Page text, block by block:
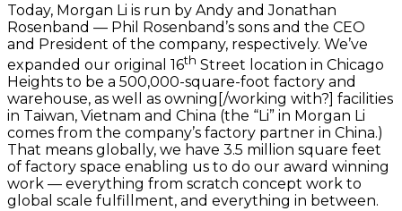
Today, Morgan Li is run by Andy and Jonathan
Rosenband — Phil Rosenband’s sons and the CEO
and President of the company, respectively. We’ve
expanded our original 16th Street location in Chicago
Heights to be a 500,000-square-foot factory and
warehouse, as well as owning[/working with?] facilities
in Taiwan, Vietnam and China (the “Li” in Morgan Li
comes from the company’s factory partner in China.)
That means globally, we have 3.5 million square feet
of factory space enabling us to do our award winning
work — everything from scratch concept work to
global scale fulfillment, and everything in between.